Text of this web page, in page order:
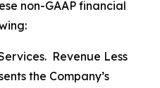
non-GAAP financial
Revenue Less
the Company’s